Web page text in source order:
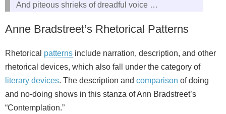
And piteous shrieks of dreadful voice …
Anne Bradstreet’s Rhetorical Patterns
Rhetorical patterns include narration, description, and other
rhetorical devices, which also fall under the category of
literary devices. The description and comparison of doing
and no-doing shows in this stanza of Ann Bradstreet’s
“Contemplation.”